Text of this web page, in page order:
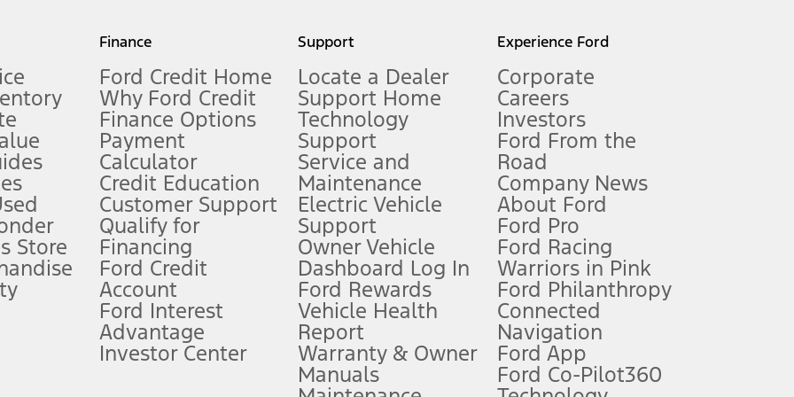
measure of gasoline fuel efficiency for electric mode operation.
limitations.
FordPass
app) are required to remotely schedule software updates. See Owner’s Manual for more information.
require Ford Credit Financing. Not all buyers will qualify. See dealer for qualifications and complete details.
offers require Ford Credit Financing. Not all buyers will qualify. See dealer for qualifications and complete details.
plus government fees and taxes, any finance charges, any dealer processing charge, any electronic filing charge, and any emission
Store
Finance
Ford Credit Home
Why Ford Credit
Finance Options
Payment
Calculator
Credit Education
Customer Support
Qualify for
Financing
Ford Credit
Account
Ford Interest
Advantage
Investor Center
Support
Locate a Dealer
Support Home
Technology
Support
Service and
Maintenance
Electric Vehicle
Support
Owner Vehicle
Dashboard Log In
Ford Rewards
Vehicle Health
Report
Warranty & Owner
Manuals
Experience Ford
Corporate
Careers
Investors
Ford From the
Road
Company News
About Ford
Ford Pro
Ford Racing
Warriors in Pink
Ford Philanthropy
Connected
Navigation
Ford App
Ford Co-Pilot360